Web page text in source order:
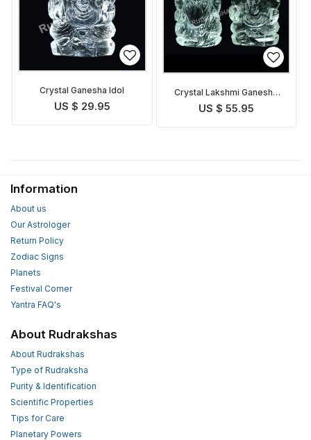
Crystal Ganesha Idol
US $ 29.95
Crystal Lakshmi Ganesha
Idol
US $ 55.95
Information
About us
Our Astrologer
Return Policy
Zodiac Signs
Planets
Festival Corner
Yantra FAQ's
About Rudrakshas
About Rudrakshas
Type of Rudraksha
Purity & Identification
Scientific Properties
Tips for Care
Planetary Powers